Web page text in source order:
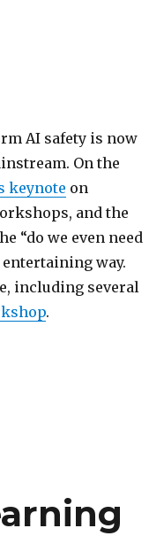
AI safety is now
On the
keynote on
and the
“do we even need
way.
including several
.